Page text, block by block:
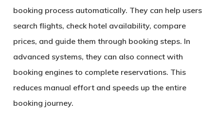
booking process automatically. They can help users
search flights, check hotel availability, compare
prices, and guide them through booking steps. In
advanced systems, they can also connect with
booking engines to complete reservations. This
reduces manual effort and speeds up the entire
booking journey.